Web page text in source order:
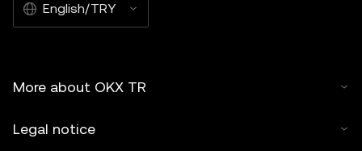
English/TRY
More about OKX TR
Legal notice